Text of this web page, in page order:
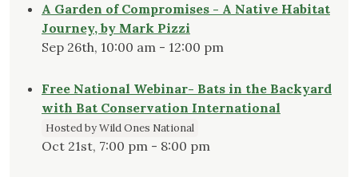
A Garden of Compromises - A Native Habitat
Journey, by Mark Pizzi
Sep 26th, 10:00 am - 12:00 pm
Free National Webinar- Bats in the Backyard
with Bat Conservation International
Hosted by Wild Ones National
Oct 21st, 7:00 pm - 8:00 pm